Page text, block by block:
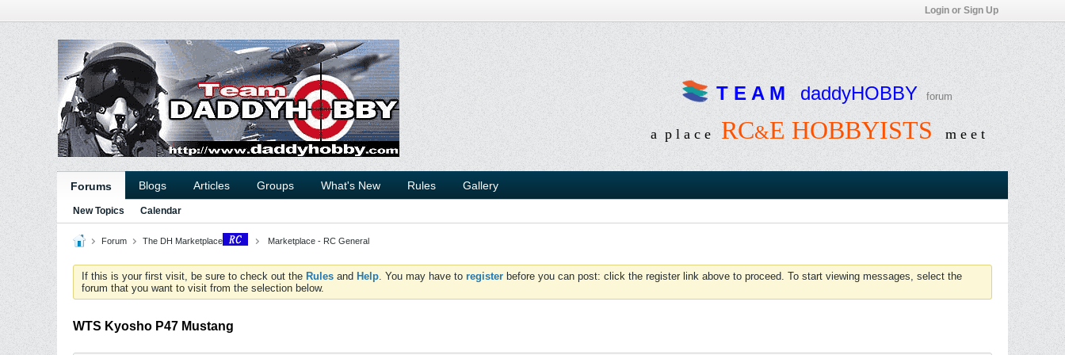
Login or Sign Up
T E A M daddyHOBBY forum
a p l a c e RC&E HOBBYISTS m e e t
Forums Blogs Articles Groups What's New Rules Gallery
New Topics Calendar
Forum The DH Marketplace Marketplace - RC General
If this is your first visit, be sure to check out the Rules and Help. You may have to register before you can post: click the register link above to proceed. To start viewing messages, select the
forum that you want to visit from the selection below.
WTS Kyosho P47 Mustang